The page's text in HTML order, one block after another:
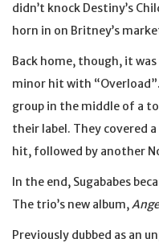
didn’t knock Destiny’s
horn in on Britney’s
Back home, though, it
minor hit with
group in the middle of a
their label. They covered
hit, followed by another
In the end, Sugababes
The trio’s new album,
Previously dubbed as an